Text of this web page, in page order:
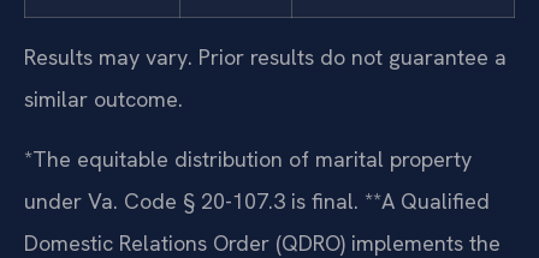
Results may vary. Prior results do not guarantee a
similar outcome.
*The equitable distribution of marital property
under Va. Code § 20-107.3 is final. **A Qualified
Domestic Relations Order (QDRO) implements the